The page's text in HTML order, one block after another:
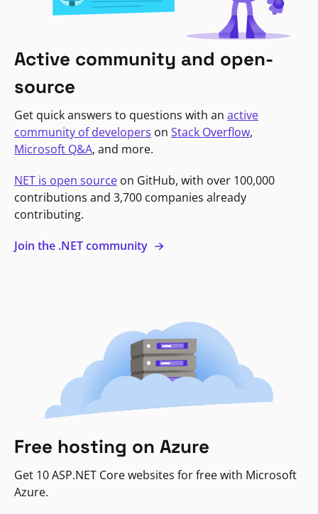
Active community and open-
source
Get quick answers to questions with an active
community of developers on Stack Overflow,
Microsoft Q&A, and more.
NET is open source on GitHub, with over 100,000
contributions and 3,700 companies already
contributing.
Join the .NET community
Free hosting on Azure
Get 10 ASP.NET Core websites for free with Microsoft
Azure.